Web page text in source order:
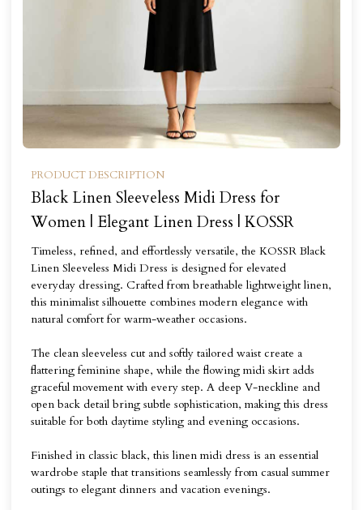
PRODUCT DESCRIPTION
Black Linen Sleeveless Midi Dress for
Women | Elegant Linen Dress | KOSSR
Timeless, refined, and effortlessly versatile, the KOSSR Black
Linen Sleeveless Midi Dress is designed for elevated
everyday dressing. Crafted from breathable lightweight linen,
this minimalist silhouette combines modern elegance with
natural comfort for warm-weather occasions.
The clean sleeveless cut and softly tailored waist create a
flattering feminine shape, while the flowing midi skirt adds
graceful movement with every step. A deep V-neckline and
open back detail bring subtle sophistication, making this dress
suitable for both daytime styling and evening occasions.
Finished in classic black, this linen midi dress is an essential
wardrobe staple that transitions seamlessly from casual summer
outings to elegant dinners and vacation evenings.